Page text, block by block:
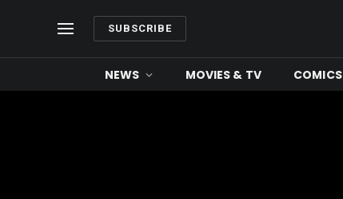
SUBSCRIBE
NEWS MOVIES & TV COMICS